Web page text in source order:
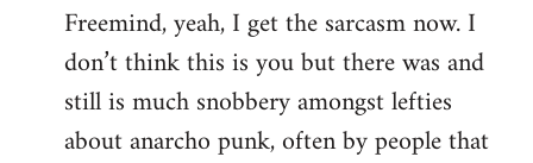
Freemind, yeah, I get the sarcasm now. I
don’t think this is you but there was and
still is much snobbery amongst lefties
about anarcho punk, often by people that